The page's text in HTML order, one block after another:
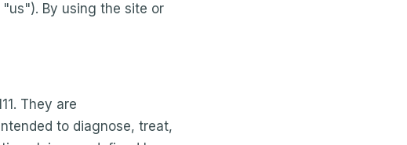
By using the site or
They are
to diagnose, treat,